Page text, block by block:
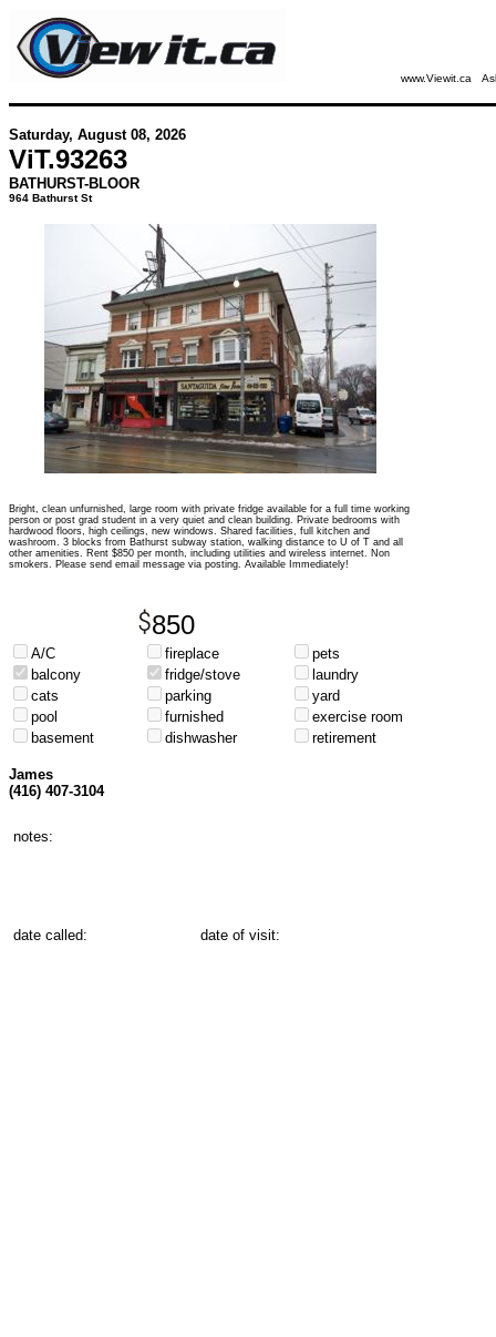
www.Viewit.ca
Saturday, August 08, 2026
ViT.93263
BATHURST-BLOOR
964 Bathurst St
Bright, clean unfurnished, large room with private fridge available for a full time working
person or post grad student in a very quiet and clean building. Private bedrooms with
hardwood floors, high ceilings, new windows. Shared facilities, full kitchen and
washroom. 3 blocks from Bathurst subway station, walking distance to U of T and all
other amenities. Rent $850 per month, including utilities and wireless internet. Non
smokers. Please send email message via posting. Available Immediately!
850
A/C fireplace
pets
balcony
fridge/stove
laundry
cats
parking
yard
pool
furnished
exercise room
basement
dishwasher retirement
James
(416) 407-3104
notes:
date called: date of visit: